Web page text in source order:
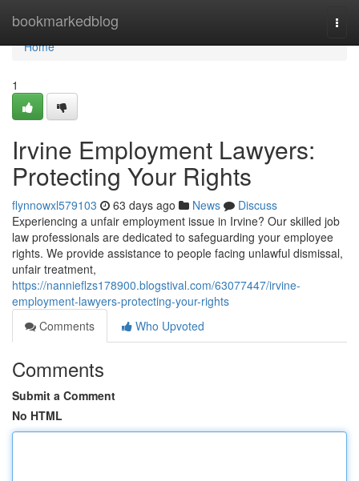
bookmarkedblog
Home
Home
1
Irvine Employment Lawyers:
Protecting Your Rights
flynnowxl579103 63 days ago News
Discuss
Experiencing a unfair employment issue in Irvine? Our skilled job
law professionals are dedicated to safeguarding your employee
rights. We provide assistance to people facing unlawful dismissal,
unfair treatment,
https://nannieflzs178900.blogstival.com/63077447/irvine-
employment-lawyers-protecting-your-rights
Comments
Who Upvoted
Comments
Submit a Comment
No HTML